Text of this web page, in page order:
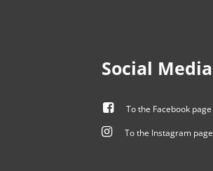
Social Media
To the Facebook page
To the Instagram page